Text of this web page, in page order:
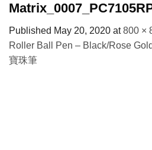
Published May 20, 2020 at800 ×
Roller Ball Pen – Black/Rose Gold
寶珠筆